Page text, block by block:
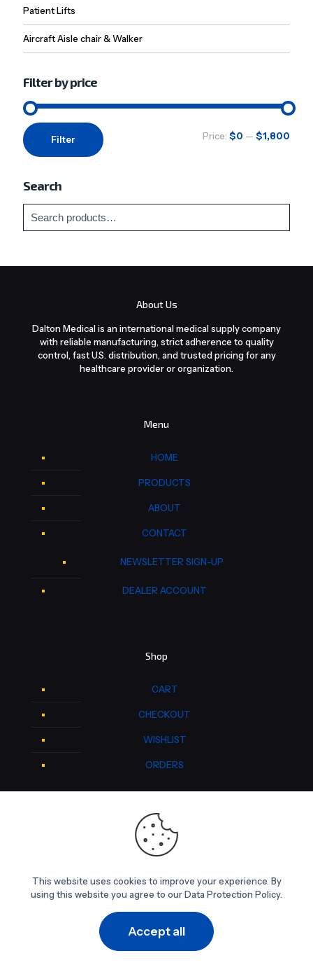
Patient Lifts
Aircraft Aisle chair & Walker
Filter by price
Min
price
Max
price
Filter Price: $0 — $1,800
Search
About Us
Dalton Medical is an international medical supply company
with reliable manufacturing, strict adherence to quality
control, fast U.S. distribution, and trusted pricing for any
healthcare provider or organization.
Menu
HOME
PRODUCTS
ABOUT
CONTACT
NEWSLETTER SIGN-UP
DEALER ACCOUNT
Shop
CART
CHECKOUT
WISHLIST
ORDERS
Contact Info
DALTON Medical
4235 McEwen Road
Farmers Branch, Texas 75244
469-329-5200
This website uses cookies to improve your experience. By
using this website you agree to our Data Protection Policy.
Accept all